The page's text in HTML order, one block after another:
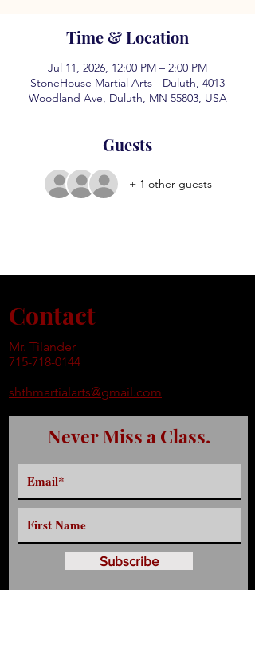
Time & Location
Jul 11, 2026, 12:00 PM – 2:00 PM
StoneHouse Martial Arts - Duluth, 4013
Woodland Ave, Duluth, MN 55803, USA
Guests
+ 1 other guests
Contact
Mr. Tilander
715-718-0144
shthmartialarts@gmail.com
Never Miss a Class.
Subscribe